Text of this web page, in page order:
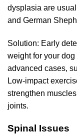
dysplasia are
and German
Solution: Early
weight for your
advanced cases,
Low-impact
strengthen
joints.
Spinal Issues